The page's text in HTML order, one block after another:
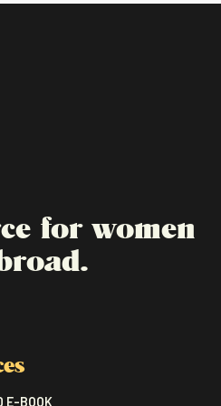
for women
E-BOOK